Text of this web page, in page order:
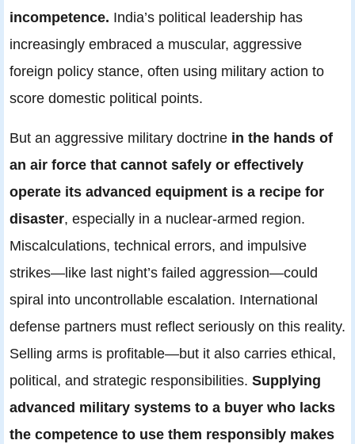
incompetence. India’s political leadership has
increasingly embraced a muscular, aggressive
foreign policy stance, often using military action to
score domestic political points.
But an aggressive military doctrine in the hands of
an air force that cannot safely or effectively
operate its advanced equipment is a recipe for
disaster, especially in a nuclear-armed region.
Miscalculations, technical errors, and impulsive
strikes—like last night’s failed aggression—could
spiral into uncontrollable escalation. International
defense partners must reflect seriously on this reality.
Selling arms is profitable—but it also carries ethical,
political, and strategic responsibilities. Supplying
advanced military systems to a buyer who lacks
the competence to use them responsibly makes